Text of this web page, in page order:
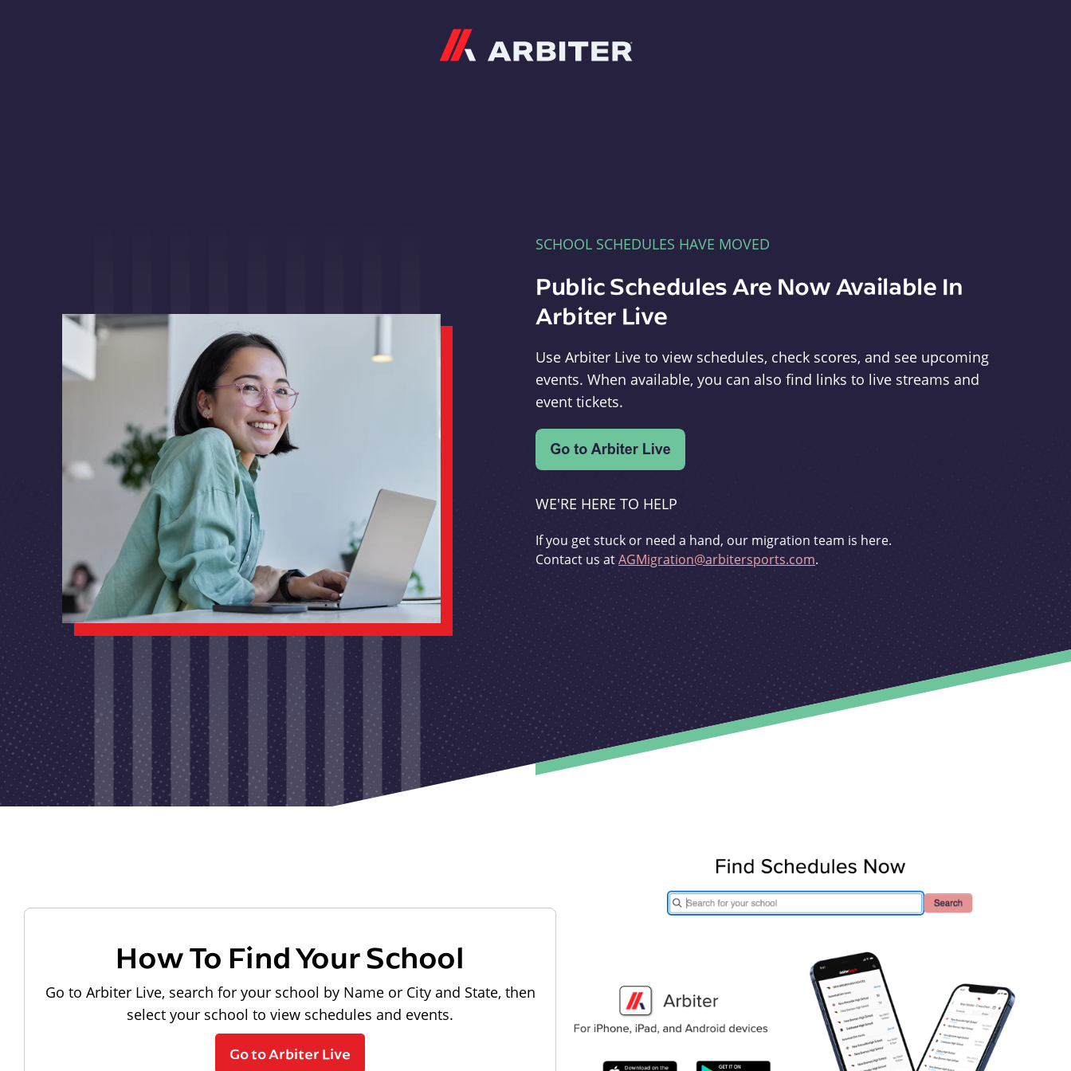
SCHOOL SCHEDULES HAVE MOVED
Public Schedules Are Now Available In
Arbiter Live
Use Arbiter Live to view schedules, check scores, and see upcoming
events. When available, you can also find links to live streams and
event tickets.
WE'RE HERE TO HELP
If you get stuck or need a hand, our migration team is here.
Contact us atAGMigration@arbitersports.com.
How To Find Your School
Go to Arbiter Live, search for your school by Name or City and State, then
select your school to view schedules and events.
Go to Arbiter Live